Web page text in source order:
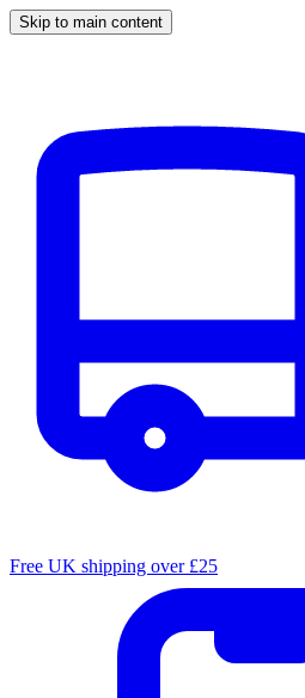
Skip to main content
Free UK shipping over £25